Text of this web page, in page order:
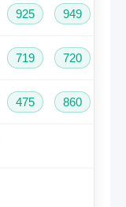
925 949
719 720
475 860